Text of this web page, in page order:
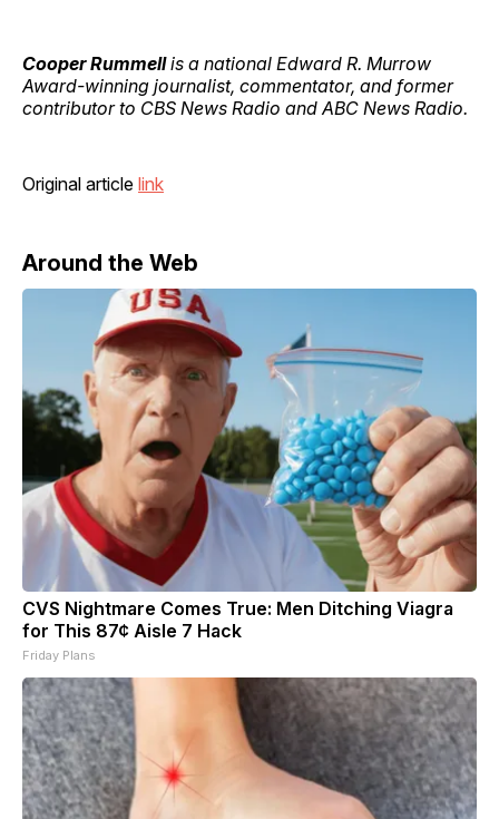
Cooper Rummellis a national Edward R. Murrow
Award-winning journalist, commentator, and former
contributor to CBS News Radio and ABC News Radio.
Original article link
Around the Web
CVS Nightmare Comes True: Men Ditching Viagra
for This 87¢ Aisle 7 Hack
Friday Plans